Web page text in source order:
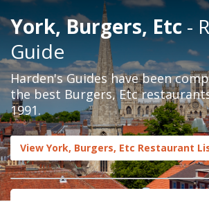
York, Burgers, Etc -
Guide
Harden's Guides have been
the best Burgers, Etc
1991.
View York, Burgers, Etc Restaurant